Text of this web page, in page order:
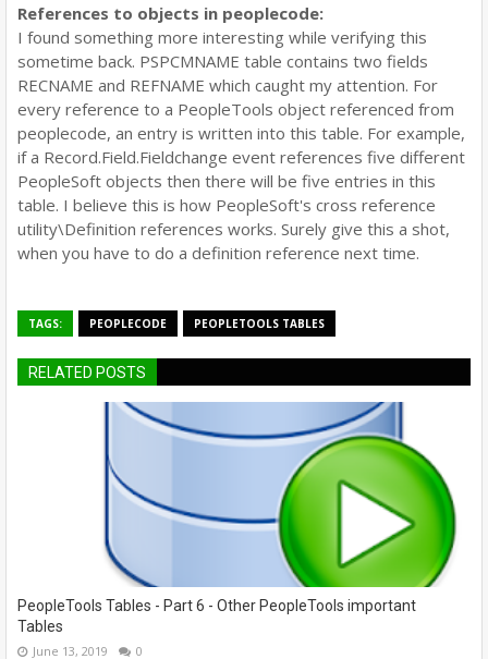
References to objects in peoplecode:
I found something more interesting while verifying this
sometime back. PSPCMNAME table contains two fields
RECNAME and REFNAME which caught my attention. For
every reference to a PeopleTools object referenced from
peoplecode, an entry is written into this table. For example,
if a Record.Field.Fieldchange event references five different
PeopleSoft objects then there will be five entries in this
table. I believe this is how PeopleSoft's cross reference
utility\Definition references works. Surely give this a shot,
when you have to do a definition reference next time.
TAGS: PEOPLECODE PEOPLETOOLS TABLES
RELATED POSTS
PeopleTools Tables - Part 6 - Other PeopleTools important
Tables
June 13, 2019 0